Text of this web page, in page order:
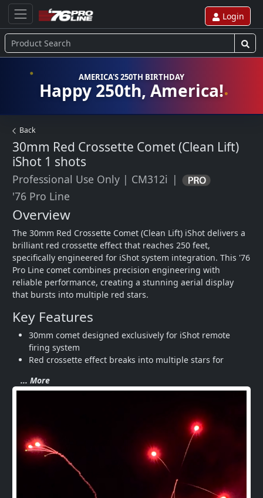
Login
AMERICA'S 250TH BIRTHDAY
Happy 250th, America!
Back
30mm Red Crossette Comet (Clean Lift)
iShot 1 shots
Professional Use Only | CM312i |
'76 Pro Line
Overview
The 30mm Red Crossette Comet (Clean Lift) iShot delivers a
brilliant red crossette effect that reaches 250 feet,
specifically engineered for iShot system integration. This '76
Pro Line comet combines precision engineering with
reliable performance, creating a stunning aerial display
that bursts into multiple red stars.
Key Features
30mm comet designed exclusively for iShot remote
firing system
Red crossette effect breaks into multiple stars for
... More